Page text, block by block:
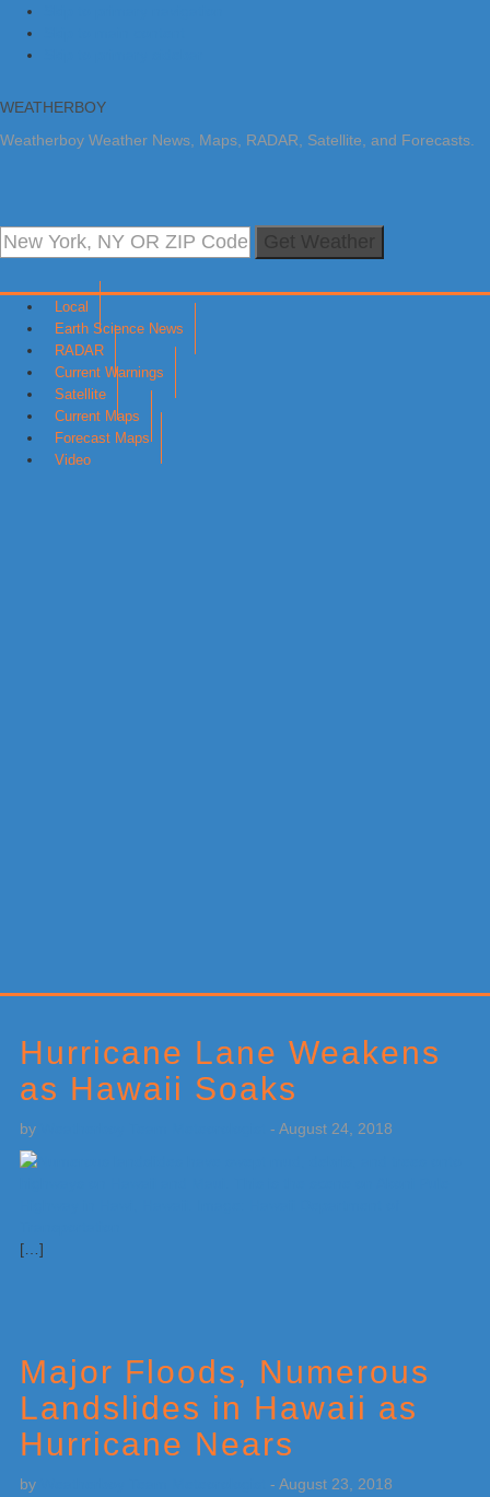
WEATHERBOY
Weatherboy Weather News, Maps, RADAR, Satellite, and Forecasts.
Local
Earth Science News
RADAR
Current Warnings
Satellite
Current Maps
Forecast Maps
Video
Hurricane Lane Weakens
as Hawaii Soaks
by - August 24, 2018
[…]
Major Floods, Numerous
Landslides in Hawaii as
Hurricane Nears
by - August 23, 2018
Sidebar